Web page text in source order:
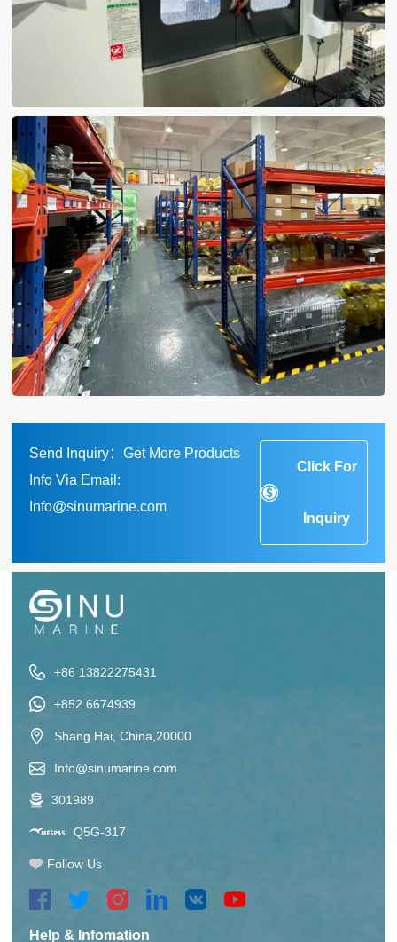
Send Inquiry：Get More Products
Info Via Email:
Info@sinumarine.com
Click For
Inquiry
+86 13822275431
+852 6674939
Shang Hai, China,20000
Info@sinumarine.com
301989
Q5G-317
Follow Us
Help & Infomation